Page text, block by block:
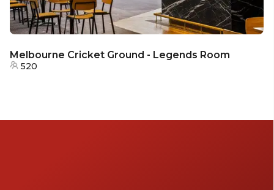
Melbourne Cricket Ground - Legends Room
520